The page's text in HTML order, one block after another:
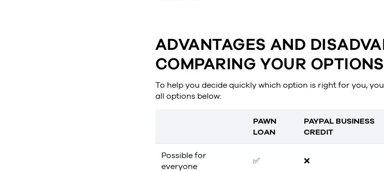
ADVANTAGES AND
COMPARING YOUR OPTIONS
To help you decide quickly which option is right for you,
all options below:
PAWN
LOAN
PAYPAL BUSINESS
CREDIT
Possible for
everyone
✅ ❌